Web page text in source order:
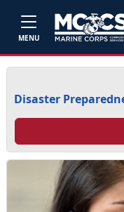
MENU
Disaster